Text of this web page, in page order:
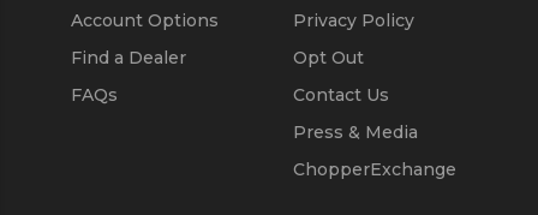
Account Options
Find a Dealer
FAQs
Privacy Policy
Opt Out
Contact Us
Press & Media
ChopperExchange